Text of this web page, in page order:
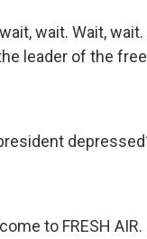
wait. Wait,
leader of the
to FRESH